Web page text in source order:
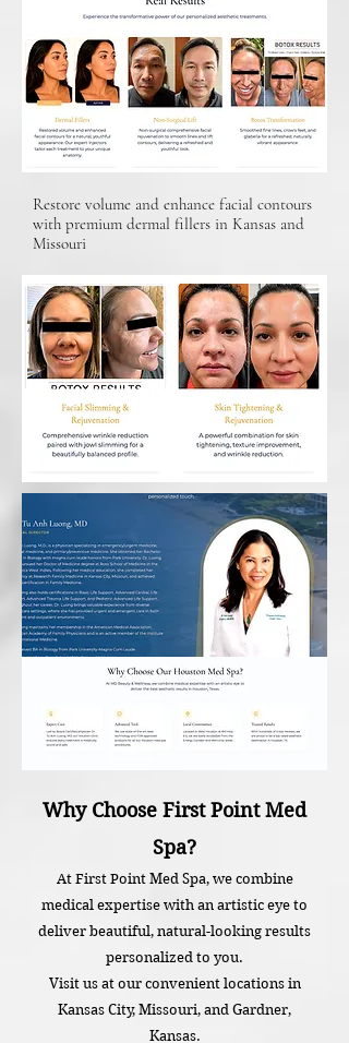
Restore volume and enhance facial contours
with premium dermal fillers in Kansas and
Missouri
Why Choose First Point Med
Spa?
At First Point Med Spa, we combine
medical expertise with an artistic eye to
deliver beautiful, natural-looking results
personalized to you.
Visit us at our convenient locations in
Kansas City, Missouri, and Gardner,
Kansas.